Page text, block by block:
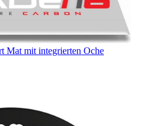
Mat mit integrierten Oche